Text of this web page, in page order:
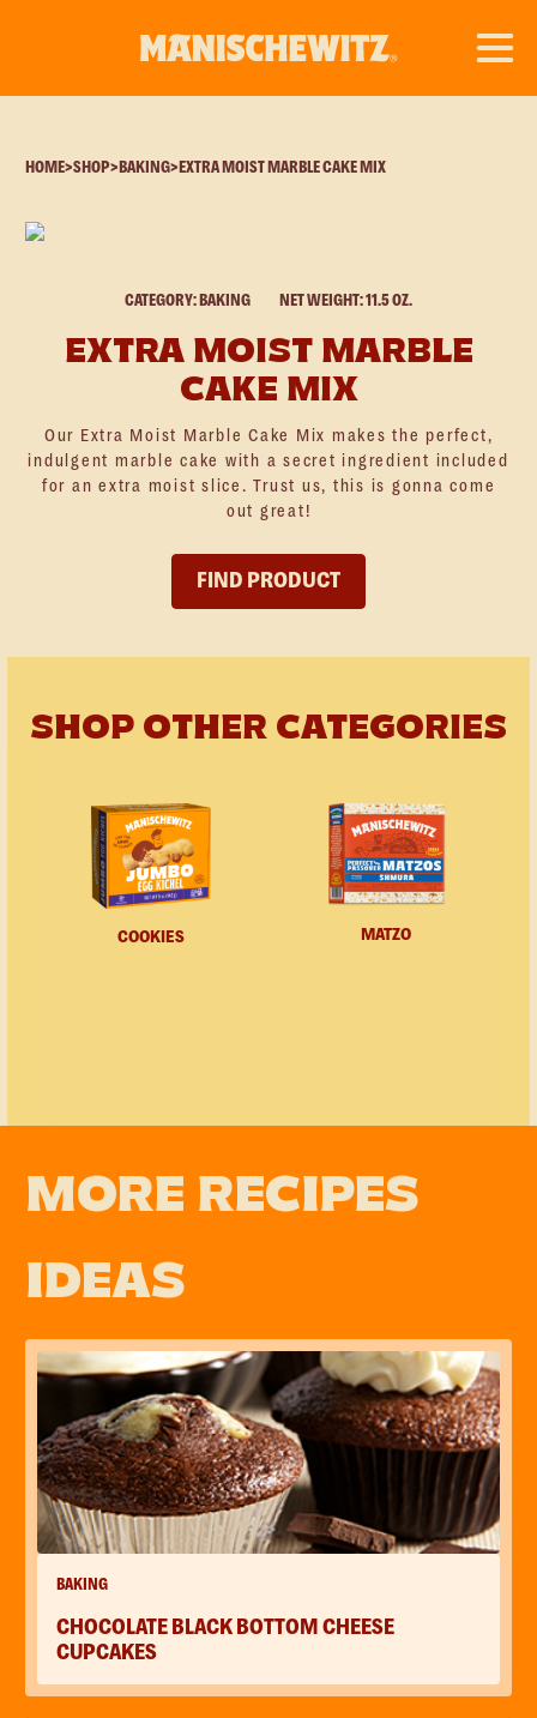
HOME>SHOP> BAKING> EXTRA MOIST MARBLE CAKE MIX
CATEGORY: BAKING NET WEIGHT: 11.5 OZ.
EXTRA MOIST MARBLE
CAKE MIX
Our Extra Moist Marble Cake Mix makes the perfect,
indulgent marble cake with a secret ingredient included
for an extra moist slice. Trust us, this is gonna come
out great!
FIND PRODUCT
SHOP OTHER CATEGORIES
COOKIES MATZO
MORE RECIPES
IDEAS
BAKING
CHOCOLATE BLACK BOTTOM CHEESE
CUPCAKES